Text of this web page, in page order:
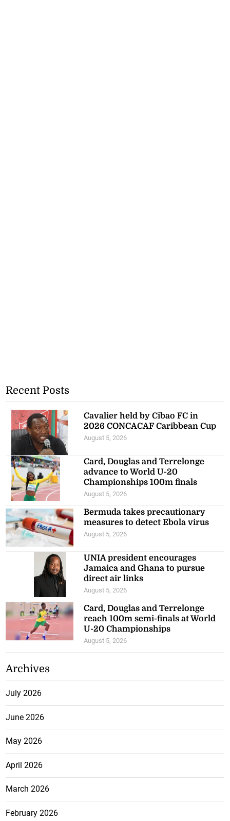
Recent Posts
Cavalier held by Cibao FC in
2026 CONCACAF Caribbean Cup
August 5, 2026
Card, Douglas and Terrelonge
advance to World U-20
Championships 100m finals
August 5, 2026
Bermuda takes precautionary
measures to detect Ebola virus
August 5, 2026
UNIA president encourages
Jamaica and Ghana to pursue
direct air links
August 5, 2026
Card, Douglas and Terrelonge
reach 100m semi-finals at World
U-20 Championships
August 5, 2026
Archives
July 2026
June 2026
May 2026
April 2026
March 2026
February 2026